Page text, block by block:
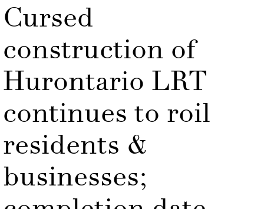
Cursed
construction of
Hurontario LRT
continues to roil
residents &
businesses;